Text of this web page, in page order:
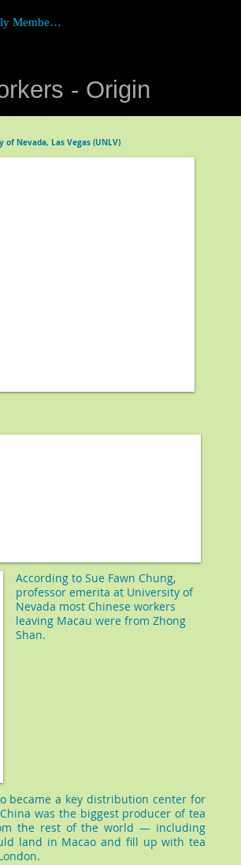
Member Login
- Origin
Nevada, Las Vegas (UNLV)
According to Sue Fawn Chung,
professor emerita at University of
Nevada most Chinese workers
leaving Macau were from Zhong
Shan.
became a key distribution center for
was the biggest producer of tea
the rest of the world — including
land in Macao and fill up with tea